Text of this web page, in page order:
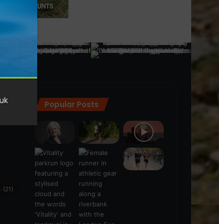
(21)
Popular Posts